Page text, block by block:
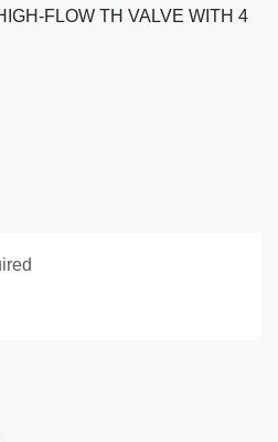
FLOW TH VALVE WITH 4